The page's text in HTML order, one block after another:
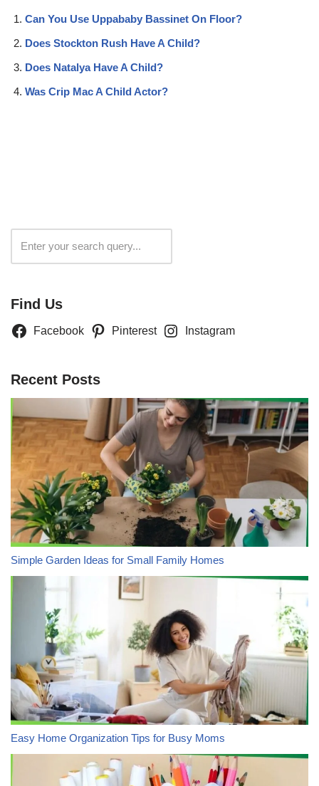
Can You Use Uppababy Bassinet On Floor?
Does Stockton Rush Have A Child?
Does Natalya Have A Child?
Was Crip Mac A Child Actor?
Find Us
Facebook Pinterest Instagram
Recent Posts
Simple Garden Ideas for Small Family Homes
Easy Home Organization Tips for Busy Moms